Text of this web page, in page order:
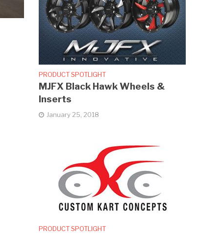
PRODUCT SPOTLIGHT
MJFX Black Hawk Wheels &
Inserts
January 25, 2018
PRODUCT SPOTLIGHT